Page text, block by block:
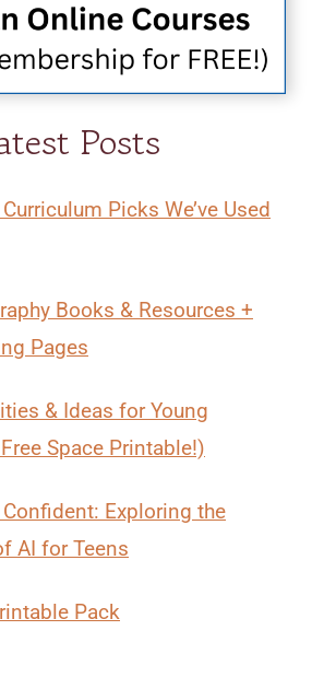
Posts
Picks We’ve Used
Books & Resources +
Pages
& Ideas for Young
Space Printable!)
Exploring the
AI for Teens
Pack